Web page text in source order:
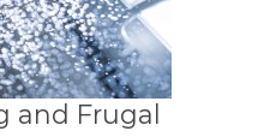
and Frugal